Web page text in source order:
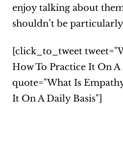
enjoy talking about
shouldn’t be
[click_to_tweet
How To Practice It On A
quote="What Is
It On A Daily Basis"]